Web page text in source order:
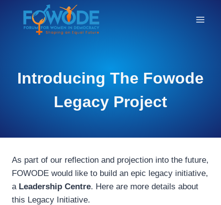
BLOG
Introducing The Fowode
Legacy Project
As part of our reflection and projection into the future,
FOWODE would like to build an epic legacy initiative,
a Leadership Centre. Here are more details about
this Legacy Initiative.